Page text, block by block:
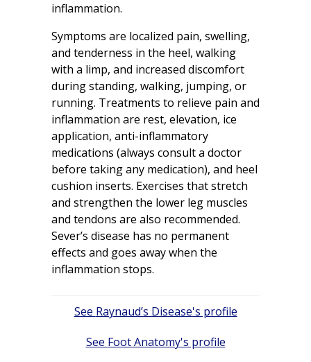
inflammation.
Symptoms are localized pain, swelling,
and tenderness in the heel, walking
with a limp, and increased discomfort
during standing, walking, jumping, or
running. Treatments to relieve pain and
inflammation are rest, elevation, ice
application, anti-inflammatory
medications (always consult a doctor
before taking any medication), and heel
cushion inserts. Exercises that stretch
and strengthen the lower leg muscles
and tendons are also recommended.
Sever’s disease has no permanent
effects and goes away when the
inflammation stops.
navigation
Raynaud’s Disease
Foot Anatomy